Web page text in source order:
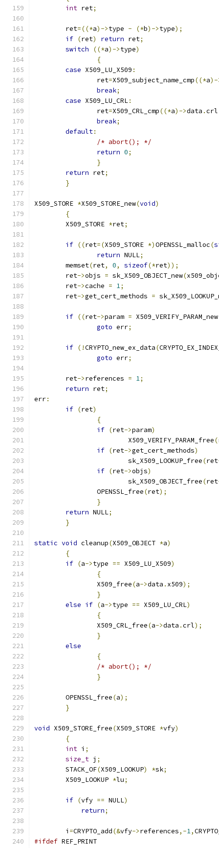
int ret;
ret=((*a)->type - (*b)->type);
if (ret) return ret;
switch
((*a)->type)
{
case X509_LU_X509 :
ret=X509_subject_name_cmp((*a)-
break;
case X509_LU_CRL:
ret=X509_CRL_cmp((*a)->data .crl
break;
default:
/* abort(); */
return 0;
}
return ret;
}
X509_STORE *X509_STORE_new(void)
{
	X509_STORE
*ret;
if ((ret=(X509_STORE *)OPENSSL_malloc(
return NULL;
	memset
(ret, 0, sizeof(*ret));
	ret
->objs = sk_X509_OBJECT_new(
	ret
->cache = 1;
	ret
->get_cert_methods =
if ((ret->param = X509_VERIFY_PARAM_new
goto err;
if (!CRYPTO_new_ex_data(
goto err;
	ret
->references = 1;
return ret;
err:
if (ret)
{
if (ret->param)
			X509_VERIFY_PARAM_free
(
if (ret->get_cert_methods)
			sk_X509_LOOKUP_free
(ret
if (ret->objs)
			sk_X509_OBJECT_free
(ret
		OPENSSL_free
(ret);
}
return NULL;
}
static void cleanup(X509_OBJECT *a)
{
if (a->type == X509_LU_X509)
{
		X509_free
(a->data . x509);
}
else if (a->type == X509_LU_CRL)
{
		X509_CRL_free
(a->data .crl);
}
else
{
/* abort(); */
}
	OPENSSL_free
(a);
}
void X509_STORE_free(X509_STORE *vfy)
{
int i ;
size_t j ;
	STACK_OF
(X509_LOOKUP) *sk;
	X509_LOOKUP
*lu;
if (vfy == NULL)
return;
	i
=CRYPTO_add(&vfy->references,-1,
#ifdef REF_PRINT